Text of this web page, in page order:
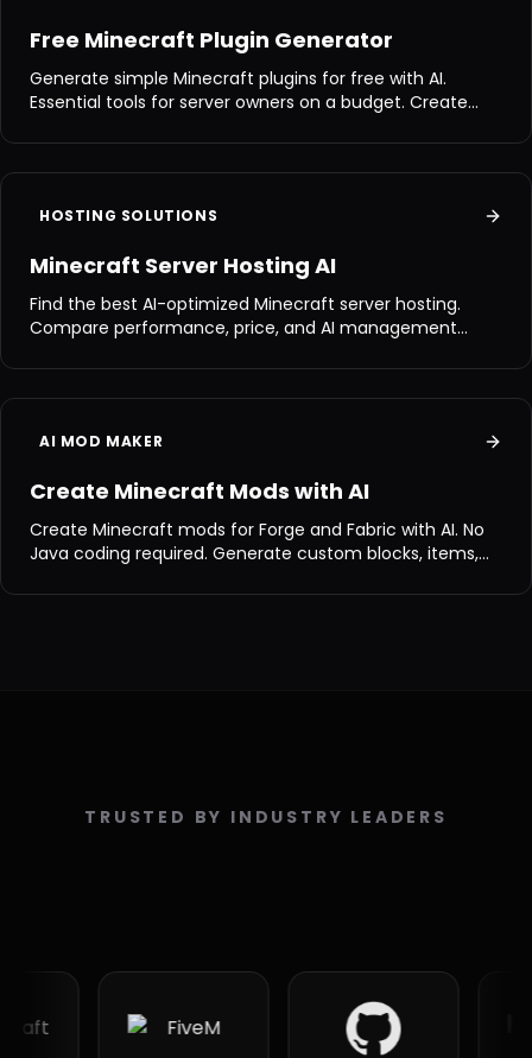
Free Minecraft Plugin Generator
Generate simple Minecraft plugins for free with AI.
Essential tools for server owners on a budget. Create
HOSTING SOLUTIONS
Minecraft Server Hosting AI
Find the best AI-optimized Minecraft server hosting.
Compare performance, price, and AI management
AI MOD MAKER
Create Minecraft Mods with AI
Create Minecraft mods for Forge and Fabric with AI. No
Java coding required. Generate custom blocks, items,
TRUSTED BY INDUSTRY LEADERS